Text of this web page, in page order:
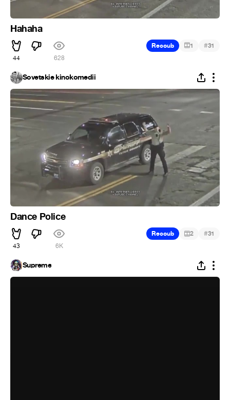
Hahaha
44 628
Recoub 1 #31
Sovetskie kinokomedii
Dance Police
43 6K
Recoub 2 #31
Supreme